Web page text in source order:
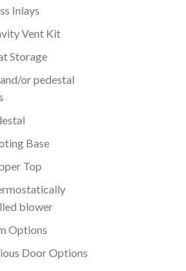
Inlays
Vent Kit
Storage
or pedestal
Base
Top
blower
Options
Door Options